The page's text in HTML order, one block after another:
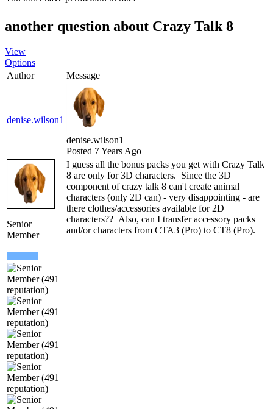
another question about Crazy Talk 8
View
Options
Author
Message
denise.wilson1
denise.wilson1
Posted 7 Years Ago
Senior
Member
I guess all the bonus packs you get with Crazy Talk
8 are only for 3D characters. Since the 3D
component of crazy talk 8 can't create animal
characters (only 2D can) - very disappointing - are
there clothes/accessories available for 2D
characters?? Also, can I transfer accessory packs
and/or characters from CTA3 (Pro) to CT8 (Pro).